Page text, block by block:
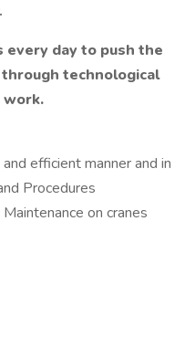
every day to push the
technological
work.
efficient manner and in
Procedures
on cranes